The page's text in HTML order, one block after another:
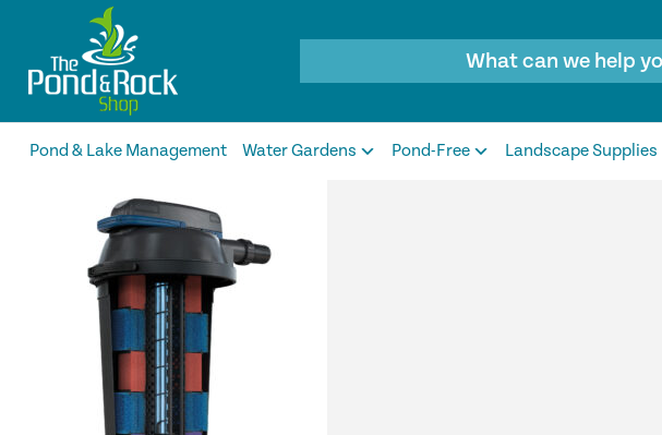
Pond & Lake Management Water Gardens Pond-Free Landscape Supplies